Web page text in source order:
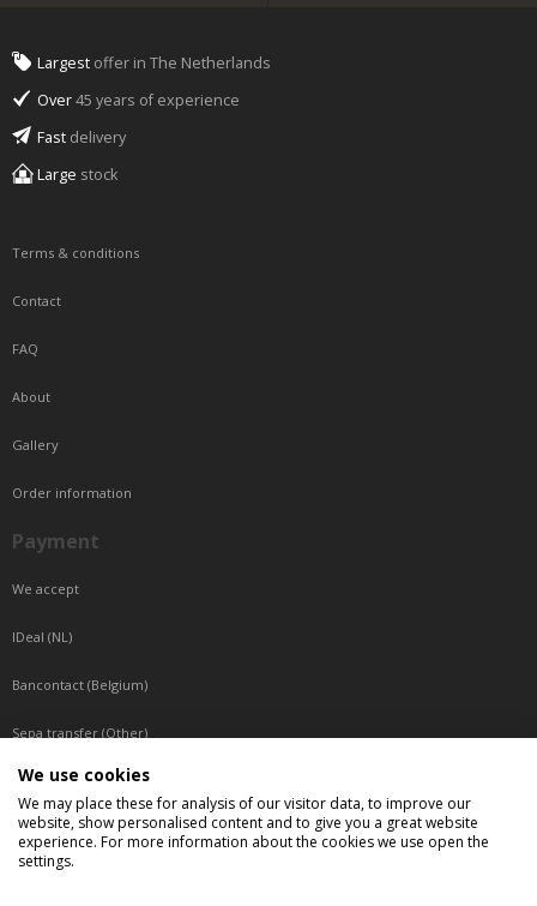
Largest offer in The Netherlands
Over45 years of experience
Fast delivery
Large stock
Terms & conditions
Contact
FAQ
About
Gallery
Order information
Payment
We accept
IDeal (NL)
Bancontact (Belgium)
Sepa transfer (Other)
Reachable by phone
Tuesday, Wednesday, Thursday: Between 9:00 o'clock and 17:00 o'clock
Friday: Between 9:00 o'clock and 12:00 o'clock
We use cookies
We may place these for analysis of our visitor data, to improve our
website, show personalised content and to give you a great website
experience. For more information about the cookies we use open the
settings.